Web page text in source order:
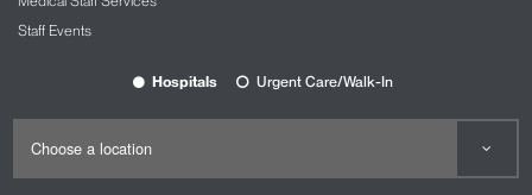
Staff Events
Hospitals Urgent Care/Walk-In